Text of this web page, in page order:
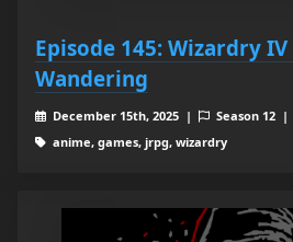
Episode 145: Wizardry
Wandering
December 15th, 2025 | Season 12 |
anime, games, jrpg, wizardry